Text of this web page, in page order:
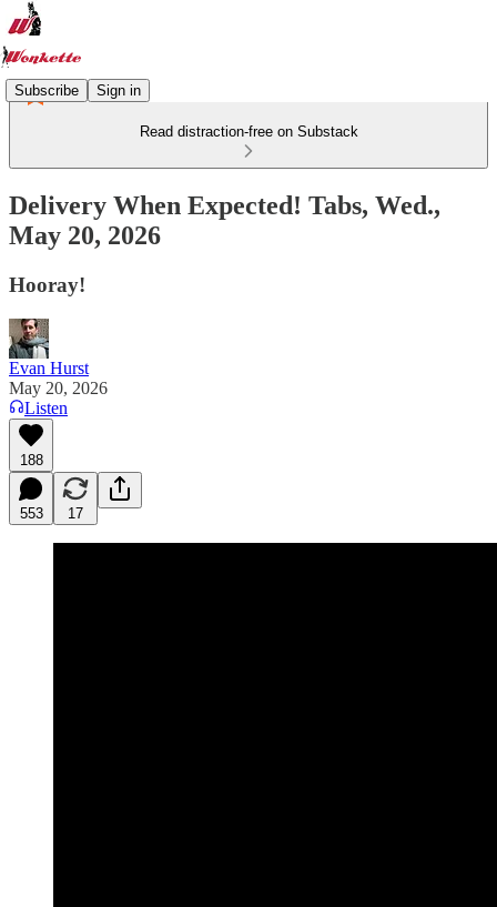
Subscribe Sign in
Read distraction-free on Substack
Delivery When Expected! Tabs, Wed.,
May 20, 2026
Hooray!
Evan Hurst
May 20, 2026
Listen
188
553 17